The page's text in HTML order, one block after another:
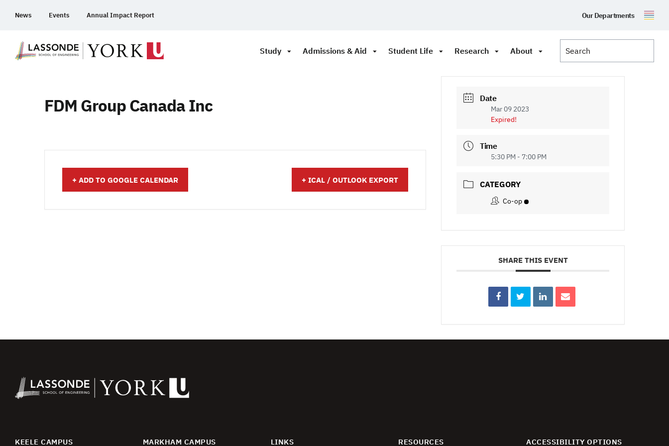
News Events Annual Impact Report Our Departments
Study Admissions & Aid Student Life Research About
FDM Group Canada Inc
+ ADD TO GOOGLE CALENDAR + ICAL / OUTLOOK EXPORT
Date
Mar 09 2023
Expired!
Time
5:30 PM - 7:00 PM
CATEGORY
Co-op
SHARE THIS EVENT
KEELE CAMPUS MARKHAM CAMPUS LINKS RESOURCES ACCESSIBILITY OPTIONS